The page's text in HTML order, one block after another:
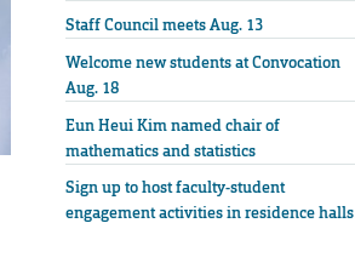
Staff Council meets Aug. 13
Welcome new students at Convocation
Aug. 18
Eun Heui Kim named chair of
mathematics and statistics
Sign up to host faculty-student
engagement activities in residence halls